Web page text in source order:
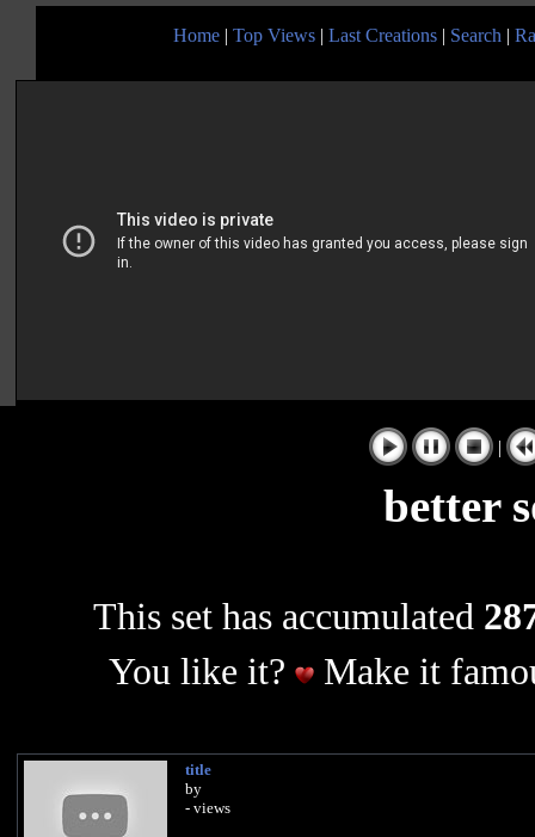
Home | Top Views | Last Creations | Search |
|
better
This set has accumulated
You like it?
Make it
title
by
- views